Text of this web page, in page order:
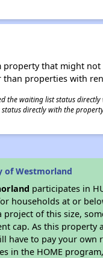
that might
properties with
the waiting list status
directly with the
of Westmorland
participates in
households at or
project of this size,
cap. As this property
have to pay your
in the HOME